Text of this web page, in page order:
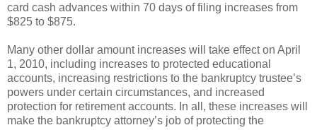
card cash advances within 70 days of filing increases from
$825 to $875.
Many other dollar amount increases will take effect on April
1, 2010, including increases to protected educational
accounts, increasing restrictions to the bankruptcy trustee’s
powers under certain circumstances, and increased
protection for retirement accounts. In all, these increases will
make the bankruptcy attorney’s job of protecting the